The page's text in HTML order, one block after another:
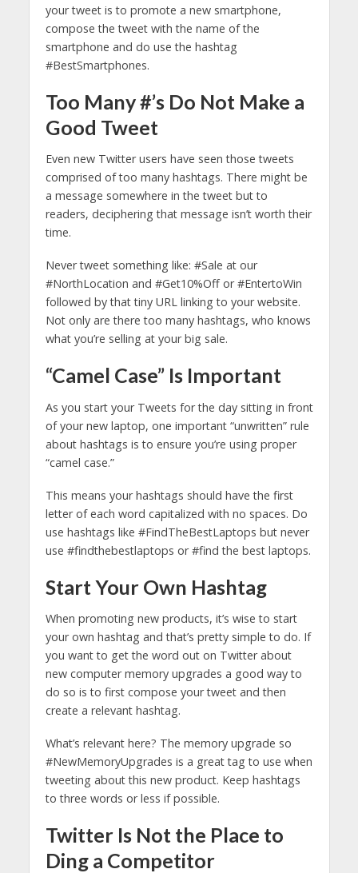
your tweet is to promote a new smartphone,
compose the tweet with the name of the
smartphone and do use the hashtag
#BestSmartphones.
Too Many #’s Do Not Make a
Good Tweet
Even new Twitter users have seen those tweets
comprised of too many hashtags. There might be
a message somewhere in the tweet but to
readers, deciphering that message isn’t worth their
time.
Never tweet something like: #Sale at our
#NorthLocation and #Get10%Off or #EntertoWin
followed by that tiny URL linking to your website.
Not only are there too many hashtags, who knows
what you’re selling at your big sale.
“Camel Case” Is Important
As you start your Tweets for the day sitting in front
of your new laptop, one important “unwritten” rule
about hashtags is to ensure you’re using proper
“camel case.”
This means your hashtags should have the first
letter of each word capitalized with no spaces. Do
use hashtags like #FindTheBestLaptops but never
use #findthebestlaptops or #find the best laptops.
Start Your Own Hashtag
When promoting new products, it’s wise to start
your own hashtag and that’s pretty simple to do. If
you want to get the word out on Twitter about
new computer memory upgrades a good way to
do so is to first compose your tweet and then
create a relevant hashtag.
What’s relevant here? The memory upgrade so
#NewMemoryUpgrades is a great tag to use when
tweeting about this new product. Keep hashtags
to three words or less if possible.
Twitter Is Not the Place to
Ding a Competitor